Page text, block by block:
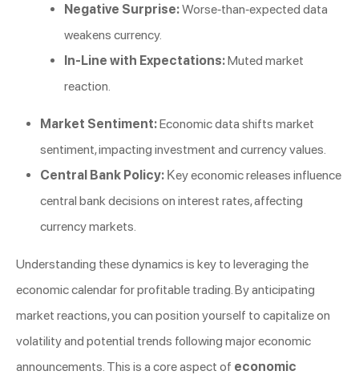
Negative Surprise:Worse-than-expected data
weakens currency.
In-Line with Expectations:Muted market
reaction.
Market Sentiment:Economic data shifts market
sentiment, impacting investment and currency values.
Central Bank Policy: Key economic releases influence
central bank decisions on interest rates, affecting
currency markets.
Understanding these dynamics is key to leveraging the
economic calendar for profitable trading. By anticipating
market reactions, you can position yourself to capitalize on
volatility and potential trends following major economic
announcements. This is a core aspect of economic